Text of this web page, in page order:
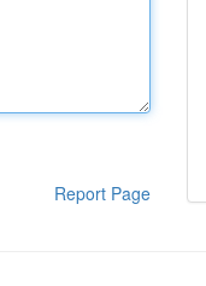
Report Page